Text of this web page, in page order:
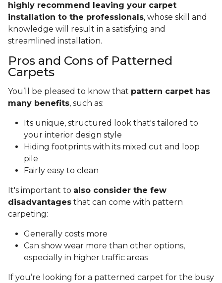
highly recommend leaving your carpet
installation to the professionals, whose skill and
knowledge will result in a satisfying and
streamlined installation.
Pros and Cons of Patterned
Carpets
You’ll be pleased to know that pattern carpet has
many benefits, such as:
Its unique, structured look that's tailored to
your interior design style
Hiding footprints with its mixed cut and loop
pile
Fairly easy to clean
It's important to also consider the few
disadvantages that can come with pattern
carpeting:
Generally costs more
Can show wear more than other options,
especially in higher traffic areas
If you’re looking for a patterned carpet for the busy